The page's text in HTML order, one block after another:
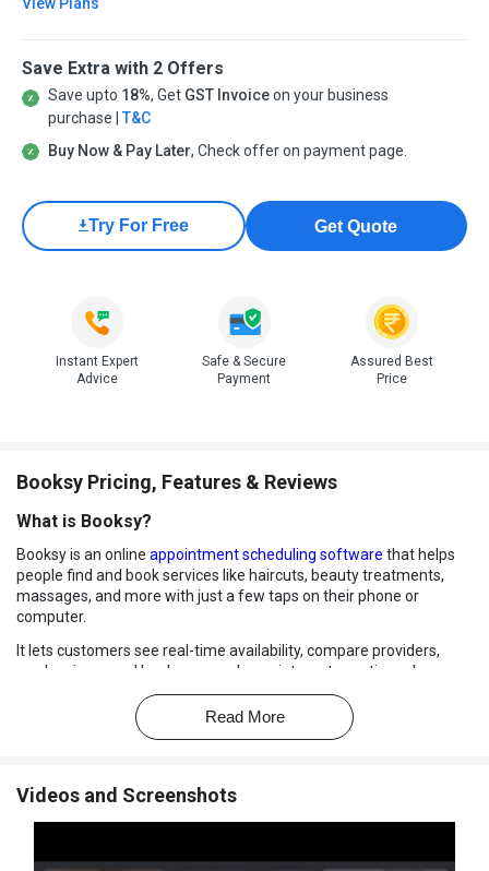
Save Extra with 2 Offers
Save upto 18%, Get GST Invoiceon your business
purchase | T&C
Buy Now & Pay Later, Check offer on payment page.
Try For Free Get Quote
Instant Expert
Advice
Safe & Secure
Payment
Assured Best
Price
Booksy Pricing, Features & Reviews
What is Booksy?
Booksy is an online appointment scheduling software that helps
people find and book services like haircuts, beauty treatments,
massages, and more with just a few taps on their phone or
computer.
It lets customers see real-time availability, compare providers,
read reviews, and book or cancel appointments anytime, day or
night without calling the business.
Booksy also sends automatic reminders so users don't miss their
appointment handling for both customers and service providers.
Why Choose Booksy Software?
Easy Online Booking:Booksy allows customers to book
Read More
Videos and Screenshots